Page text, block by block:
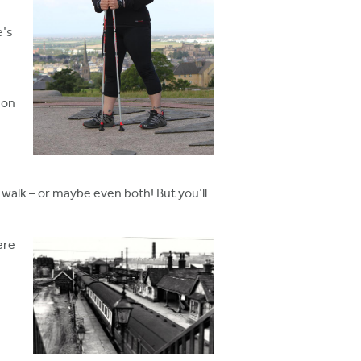
– or maybe even both! But you'll